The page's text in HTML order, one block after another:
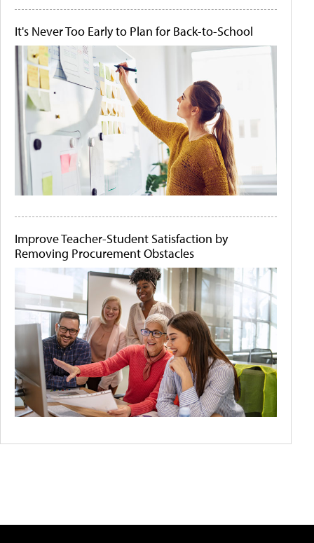
It's Never Too Early to Plan for Back-to-School
Improve Teacher-Student Satisfaction by
Removing Procurement Obstacles